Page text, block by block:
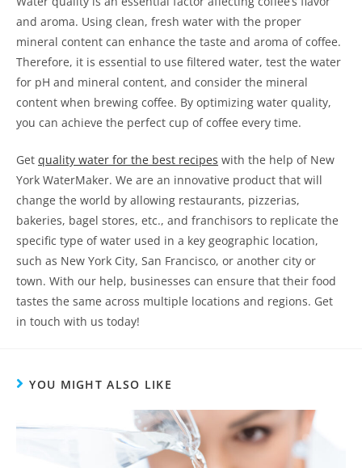
and aroma. Using clean, fresh water with the proper
mineral content can enhance the taste and aroma of coffee.
Therefore, it is essential to use filtered water, test the water
for pH and mineral content, and consider the mineral
content when brewing coffee. By optimizing water quality,
you can achieve the perfect cup of coffee every time.
Get quality water for the best recipes with the help of New
York WaterMaker. We are an innovative product that will
change the world by allowing restaurants, pizzerias,
bakeries, bagel stores, etc., and franchisors to replicate the
specific type of water used in a key geographic location,
such as New York City, San Francisco, or another city or
town. With our help, businesses can ensure that their food
tastes the same across multiple locations and regions. Get
in touch with us today!
YOU MIGHT ALSO LIKE